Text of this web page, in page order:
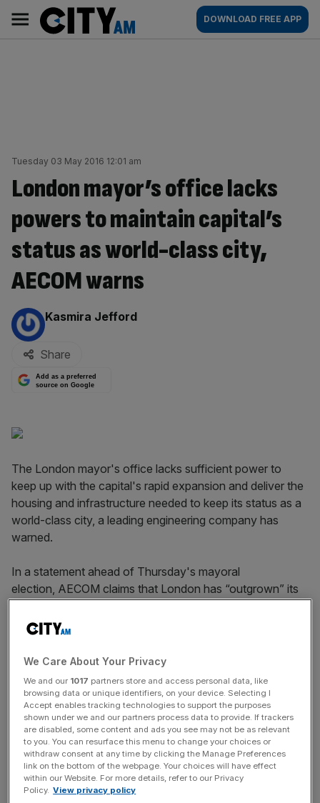
content
AM
Main
navigation
DOWNLOAD FREE APP
Tuesday 03 May 2016 12:01 am
London mayor’s office lacks
powers to maintain capital’s
status as world-class city,
AECOM warns
By:
Kasmira Jefford
Share
Add as a preferred
source on Google
The London mayor's office lacks sufficient power to
keep up with the capital's rapid expansion and deliver the
housing and infrastructure needed to keep its status as a
world-class city, a leading engineering company has
warned.
In a statement ahead of Thursday's mayoral
election, AECOM claims that London has “outgrown” its
boundary limits put in place more than 50 years ago.
"With surging house and rent prices forcing increasing
numbers of people beyond Greater London, the new
mayor lacks the powers to orchestrate planning across
this wider commuter belt as the mayoral office has no
formal authority on a regional basis," AECOM said.
Read More: CBI/AECOM poll: infrastructure is a top
concern for businesses trying to invest
We Care About Your Privacy
We and our 1017 partners store and access personal data, like
browsing data or unique identifiers, on your device. Selecting I
Accept enables tracking technologies to support the purposes
shown under we and our partners process data to provide. If trackers
are disabled, some content and ads you see may not be as relevant
to you. You can resurface this menu to change your choices or
withdraw consent at any time by clicking the Manage Preferences
link on the bottom of the webpage. Your choices will have effect
within our Website. For more details, refer to our Privacy
Policy. View privacy policy